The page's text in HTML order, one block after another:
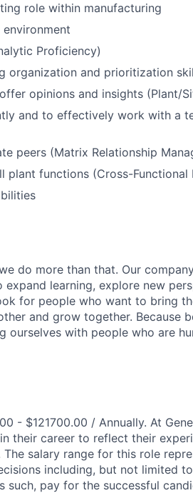
role within manufacturing
Proficiency)
organization and prioritization
opinions and insights (Plant/
and to effectively work with a
peers (Matrix Relationship
functions (Cross-Functional
do more than that. Our
learning, explore new
for people who want to bring
and grow together. Because
ourselves with people who are
- $121700.00 / Annually. At
their career to reflect their
salary range for this role
including, but not limited
such, pay for the successful